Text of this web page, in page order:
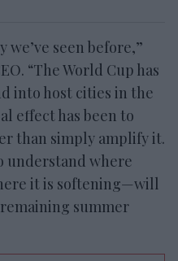
we’ve seen before,”
“The World Cup has
into host cities in the
effect has been to
than simply amplify it.
understand where
it is softening—will
summer